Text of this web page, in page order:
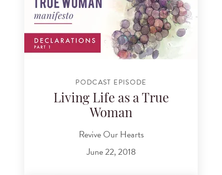
PODCAST EPISODE
Living Life as a True
Woman
Revive Our Hearts
June 22, 2018